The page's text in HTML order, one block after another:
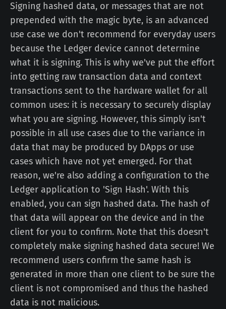
Signing hashed data, or messages that are not
prepended with the magic byte, is an advanced
use case we don't recommend for everyday users
because the Ledger device cannot determine
what it is signing. This is why we've put the effort
into getting raw transaction data and context
transactions sent to the hardware wallet for all
common uses: it is necessary to securely display
what you are signing. However, this simply isn't
possible in all use cases due to the variance in
data that may be produced by DApps or use
cases which have not yet emerged. For that
reason, we're also adding a configuration to the
Ledger application to 'Sign Hash'. With this
enabled, you can sign hashed data. The hash of
that data will appear on the device and in the
client for you to confirm. Note that this doesn't
completely make signing hashed data secure! We
recommend users confirm the same hash is
generated in more than one client to be sure the
client is not compromised and thus the hashed
data is not malicious.